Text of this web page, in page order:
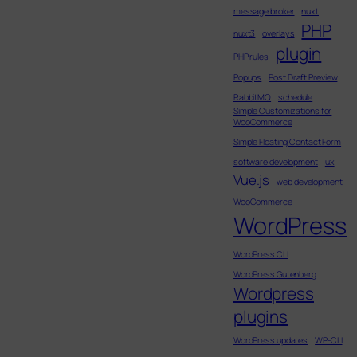
message broker
nuxt
nuxt3
overlays PHP
PHP rules plugin
Popups
Post Draft Preview
RabbitMQ
schedule
Simple Customizations for
WooCommerce
Simple Floating Contact Form
software development
ux
Vue.js
web development
WooCommerce
WordPress
WordPress CLI
WordPress Gutenberg
Wordpress
plugins
WordPress updates
WP-CLI